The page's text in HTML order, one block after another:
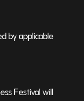
applicable
Festival will